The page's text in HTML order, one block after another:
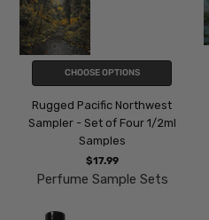
CHOOSE OPTIONS
Rugged Pacific Northwest
Sampler - Set of Four 1/2ml
Samples
$17.99
Perfume Sample Sets